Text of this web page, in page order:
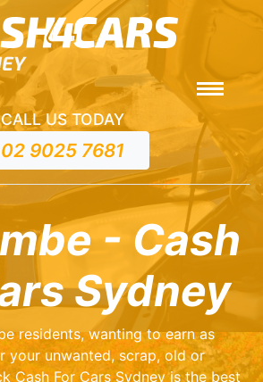
CALL US TODAY
02 9025 7681
- Cash
Sydney
residents, wanting to earn as
your unwanted, scrap, old or
Cash For Cars Sydney is the best